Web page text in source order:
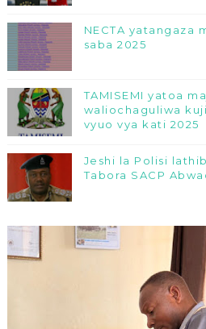
NECTA yatangaza
saba 2025
TAMISEMI yatoa
waliochaguliwa
vyuo vya kati 2025
Jeshi la Polisi
Tabora SACP